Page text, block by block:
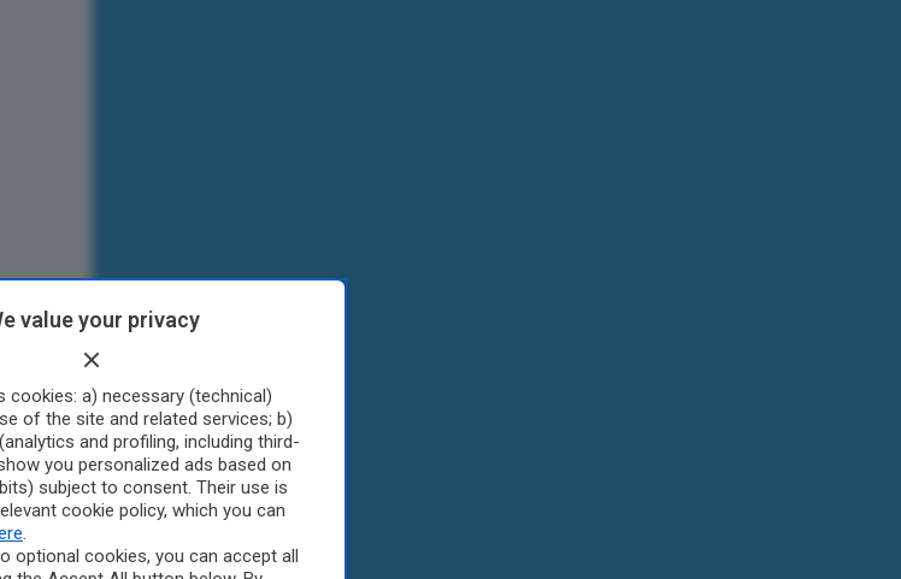
value your privacy
cookies: a) necessary (technical)
of the site and related services; b)
and profiling, including third-
you personalized ads based on
subject to consent. Their use is
cookie policy, which you can
.
optional cookies, you can accept all